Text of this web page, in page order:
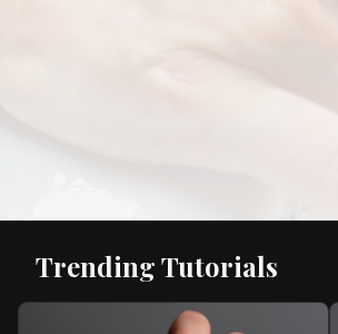
Trending Tutorials